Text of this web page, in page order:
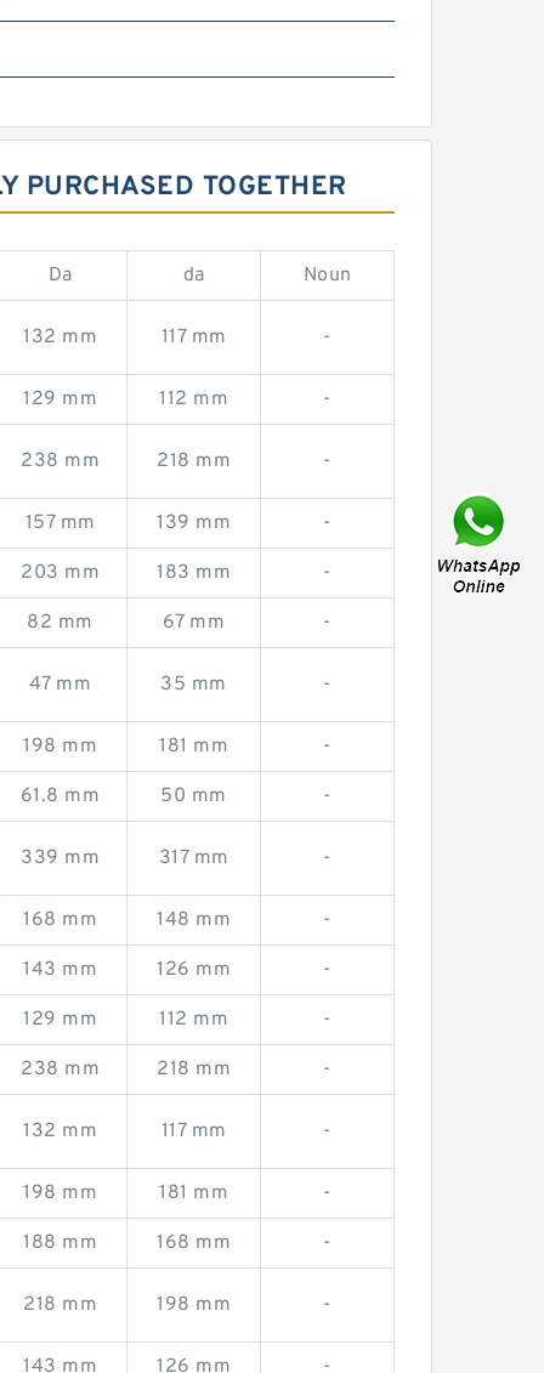
PURCHASED TOGETHER
Da da Noun
132 mm 117 mm -
129 mm 112 mm -
238 mm 218 mm -
157 mm 139 mm -
203 mm 183 mm -
82 mm 67 mm -
47 mm 35 mm -
198 mm 181 mm -
61.8 mm 50 mm -
339 mm 317 mm -
168 mm 148 mm -
143 mm 126 mm -
129 mm 112 mm -
238 mm 218 mm -
132 mm 117 mm -
198 mm 181 mm -
188 mm 168 mm -
218 mm 198 mm -
143 mm 126 mm -